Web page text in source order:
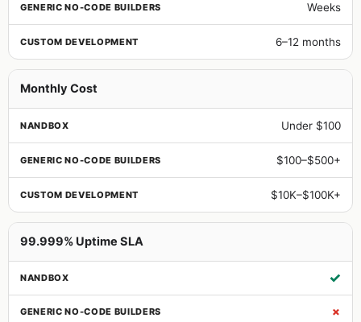
Weeks
6–12 months
Monthly Cost
Under $100
$100–$500+
$10K–$100K+
99.999% Uptime SLA
✓
✗